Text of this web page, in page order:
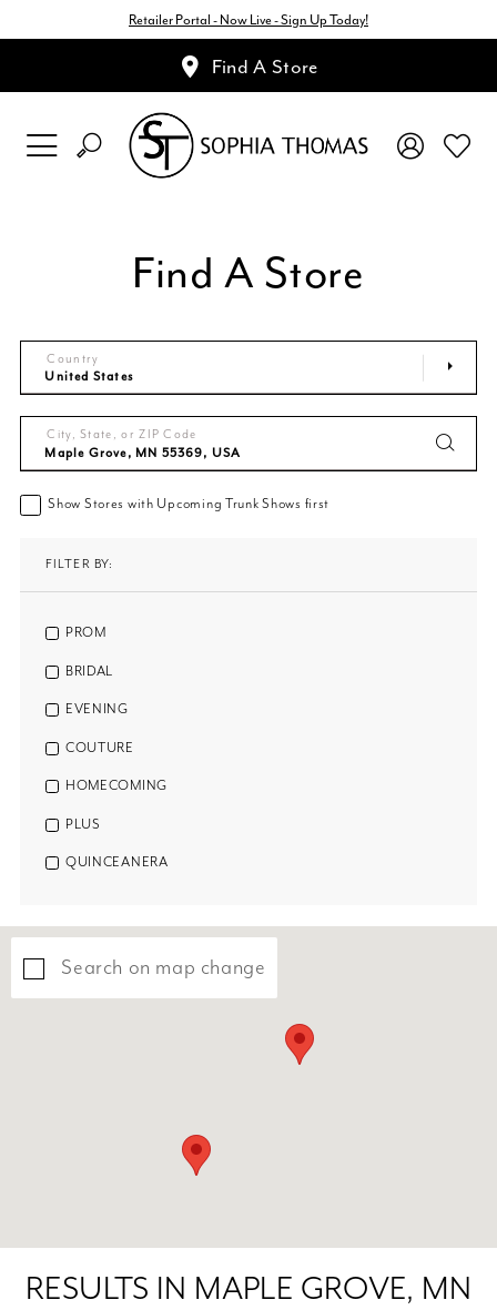
Retailer Portal - Now Live - Sign Up Today!
Find A Store
Find A Store
Country
City, State, or ZIP Code
Show Stores with Upcoming Trunk Shows first
FILTER BY:
PROM
BRIDAL
EVENING
COUTURE
HOMECOMING
PLUS
QUINCEANERA
Search on map change
RESULTS IN MAPLE GROVE, MN